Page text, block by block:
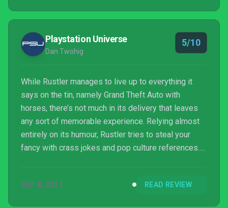
Playstation Universe
Dan Twohig
5/10
While Rustler manages to live up to everything it
says on the tin, namely Grand Theft Auto with
horses, there’s not much in its delivery that leaves
any sort of memorable experience. Relying almost
entirely on its humour, Rustler tries to steal your
fancy with crass jokes and pop culture references.
the repetitive fetch quests in tow. Couple that with
SEP 8, 2021 READ REVIEW